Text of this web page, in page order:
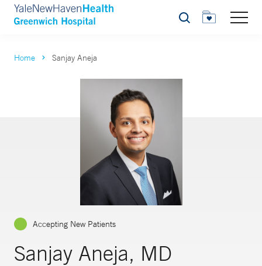
Search
Home Sanjay Aneja
Accepting New Patients
Sanjay Aneja, MD